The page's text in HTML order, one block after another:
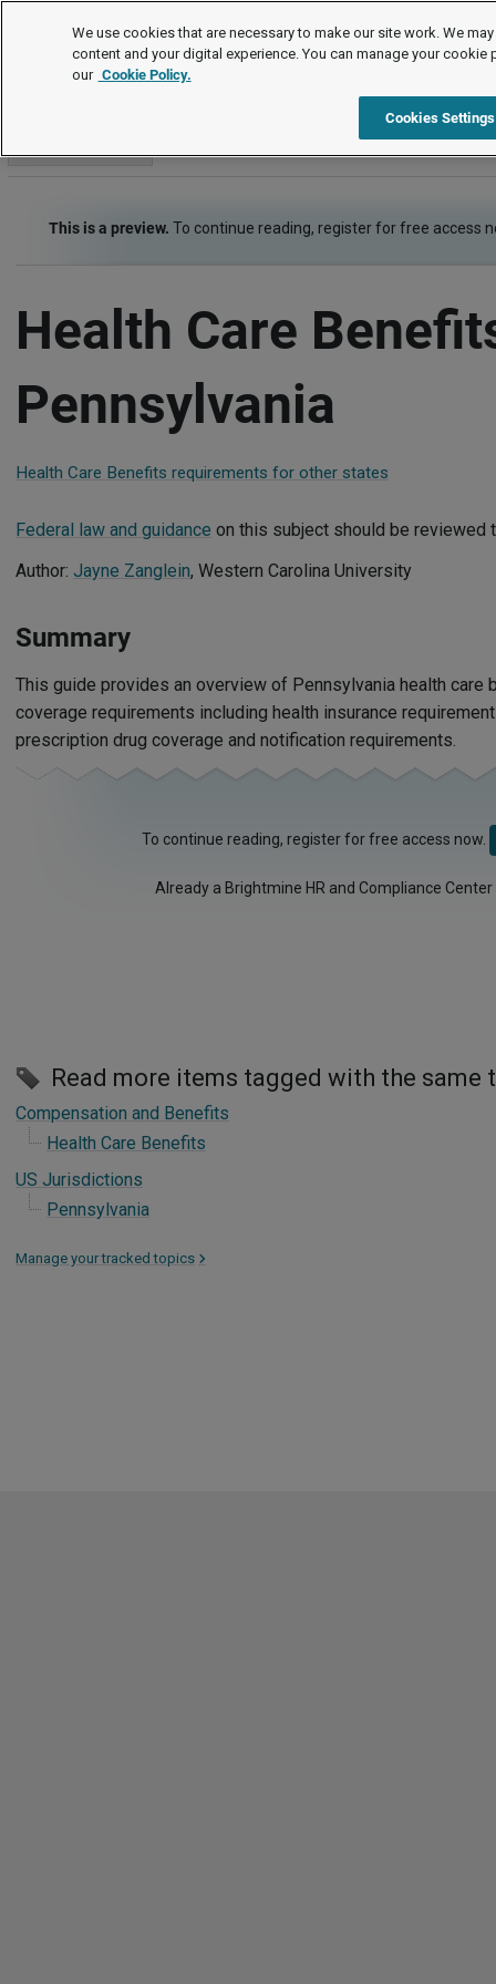
Employment Law Guide
Health Care
This is a preview. To continue reading, register for free access
Health Care
Pennsylvania
Health Care Benefits requirements for other states
Federal law and guidance on this subject should be reviewed
Author: Jayne Zanglein, Western Carolina University
Summary
This guide provides an overview of Pennsylvania health care
coverage requirements including health insurance
prescription drug coverage and notification requirements.
To continue reading, register for free access now.
Already a Brightmine HR and Compliance
Read more items tagged with the same
Compensation and Benefits
Health Care Benefits
US Jurisdictions
Pennsylvania
Manage your tracked topics >
We use cookies that are necessary to make our site work. We
content and your digital experience. You can manage your cookie
our Cookie Policy.
Cookies Settings